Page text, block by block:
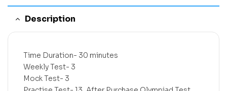
Description
Time Duration- 30 minutes
Weekly Test- 3
Mock Test- 3